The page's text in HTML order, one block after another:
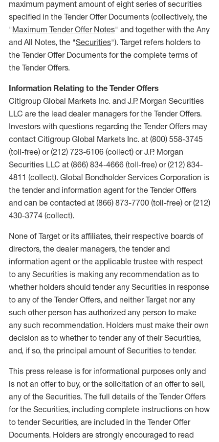
maximum payment amount of eight series of securities
specified in the Tender Offer Documents (collectively, the
"Maximum Tender Offer Notes" and together with the Any
and All Notes, the "Securities"). Target refers holders to
the Tender Offer Documents for the complete terms of
the Tender Offers.
Information Relating to the Tender Offers
Citigroup Global Markets Inc. and J.P. Morgan Securities
LLC are the lead dealer managers for the Tender Offers.
Investors with questions regarding the Tender Offers may
contact Citigroup Global Markets Inc. at (800) 558-3745
(toll-free) or (212) 723-6106 (collect) or J.P. Morgan
Securities LLC at (866) 834-4666 (toll-free) or (212) 834-
4811 (collect). Global Bondholder Services Corporation is
the tender and information agent for the Tender Offers
and can be contacted at (866) 873-7700 (toll-free) or (212)
430-3774 (collect).
None of Target or its affiliates, their respective boards of
directors, the dealer managers, the tender and
information agent or the applicable trustee with respect
to any Securities is making any recommendation as to
whether holders should tender any Securities in response
to any of the Tender Offers, and neither Target nor any
such other person has authorized any person to make
any such recommendation. Holders must make their own
decision as to whether to tender any of their Securities,
and, if so, the principal amount of Securities to tender.
This press release is for informational purposes only and
is not an offer to buy, or the solicitation of an offer to sell,
any of the Securities. The full details of the Tender Offers
for the Securities, including complete instructions on how
to tender Securities, are included in the Tender Offer
Documents. Holders are strongly encouraged to read